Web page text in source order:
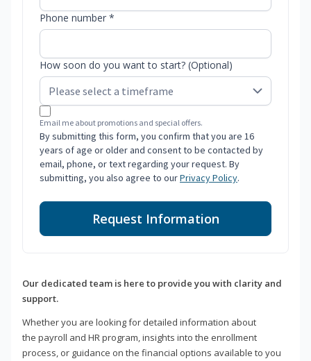
Phone number *
How soon do you want to start? (Optional)
Email me about promotions and special offers.
By submitting this form, you confirm that you are 16
years of age or older and consent to be contacted by
email, phone, or text regarding your request. By
submitting, you also agree to ourPrivacy Policy.
Request Information
Our dedicated team is here to provide you with clarity and
support.
Whether you are looking for detailed information about
the payroll and HR program, insights into the enrollment
process, or guidance on the financial options available to you